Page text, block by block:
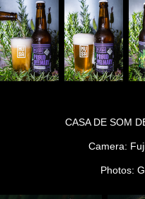
CASA DE SOM
Camera:
Photos: